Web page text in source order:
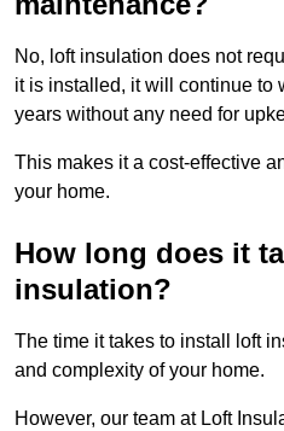
No, loft insulation does not
it is installed, it will continue to
years without any need for
This makes it a cost-effective
your home.
How long does it
insulation?
The time it takes to install loft
and complexity of your home.
However, our team at Loft